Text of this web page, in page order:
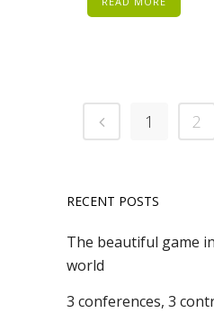
1 2
RECENT POSTS
The beautiful game
world
3 conferences, 3